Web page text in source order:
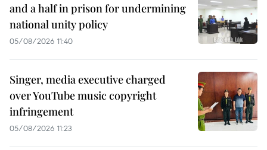
and a half in prison for undermining
national unity policy
05/08/2026 11:40
Singer, media executive charged
over YouTube music copyright
infringement
05/08/2026 11:23